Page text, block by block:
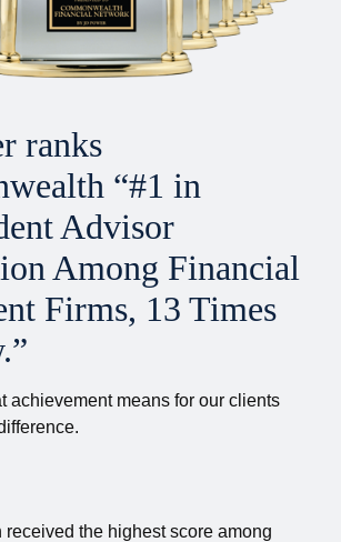
ranks
“#1 in
Advisor
Among Financial
Firms, 13 Times
achievement means for our clients
the highest score among